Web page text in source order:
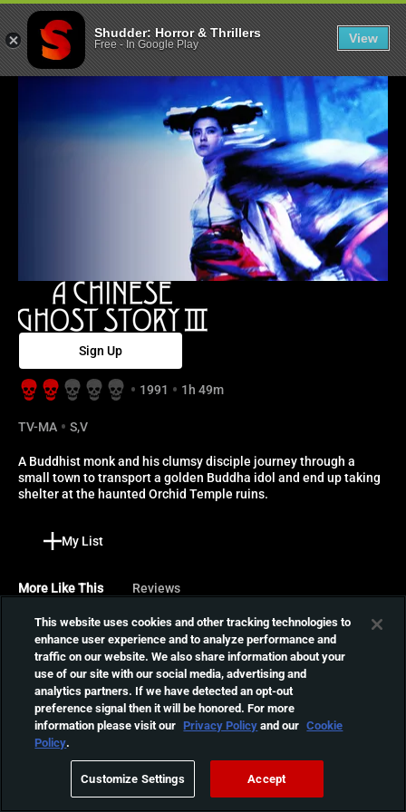
Sign Up
1991 1h 49m
TV-MA
S,V
A Buddhist monk and his clumsy disciple journey through a
small town to transport a golden Buddha idol and end up taking
shelter at the haunted Orchid Temple ruins.
My List
More Like This Reviews
01:35:45
A Chinese Ghost Story
A debt collector has no
other choice than to spend
the night in a haunted
temple, where he
encounters a ravishing
tree demon.
01:43:00
with the ghosts, tax
A Chinese
Shudder: Horror & Thrillers
Free- In Google Play View
This website uses cookies and other tracking technologies to
enhance user experience and to analyze performance and
traffic on our website. We also share information about your
use of our site with our social media, advertising and
analytics partners. If we have detected an opt-out
preference signal then it will be honored. For more
information please visit our Privacy Policyand our Cookie
Policy.
Customize Settings Accept